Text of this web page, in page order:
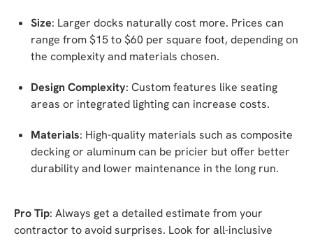
Size: Larger docks naturally cost more. Prices can
range from $15 to $60 per square foot, depending on
the complexity and materials chosen.
Design Complexity: Custom features like seating
areas or integrated lighting can increase costs.
Materials: High-quality materials such as composite
decking or aluminum can be pricier but offer better
durability and lower maintenance in the long run.
Pro Tip: Always get a detailed estimate from your
contractor to avoid surprises. Look for all-inclusive